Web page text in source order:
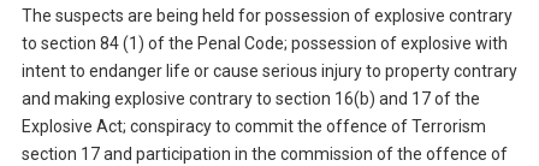
The suspects are being held for possession of explosive contrary
to section 84 (1) of the Penal Code; possession of explosive with
intent to endanger life or cause serious injury to property contrary
and making explosive contrary to section 16(b) and 17 of the
Explosive Act; conspiracy to commit the offence of Terrorism
section 17 and participation in the commission of the offence of